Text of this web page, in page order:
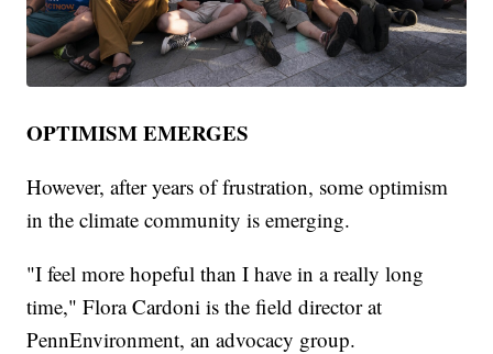
OPTIMISM EMERGES
However, after years of frustration, some optimism
in the climate community is emerging.
"I feel more hopeful than I have in a really long
time," Flora Cardoni is the field director at
PennEnvironment, an advocacy group.